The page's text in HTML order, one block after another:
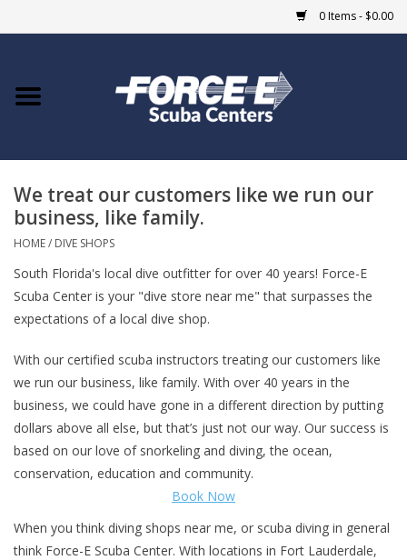
0 Items - $0.00
Home
COURSES
SHOP
Giftcard
GO DIVING
MARINE FORECAST
We treat our customers like we run our
business, like family.
HOME/ DIVE SHOPS
South Florida's local dive outfitter for over 40 years! Force-E
Scuba Center is your "dive store near me" that surpasses the
expectations of a local dive shop.
With our certified scuba instructors treating our customers like
we run our business, like family. With over 40 years in the
business, we could have gone in a different direction by putting
dollars above all else, but that’s just not our way. Our success is
based on our love of snorkeling and diving, the ocean,
conservation, education and community.
Book Now
When you think diving shops near me, or scuba diving in general
think Force-E Scuba Center. With locations in Fort Lauderdale,